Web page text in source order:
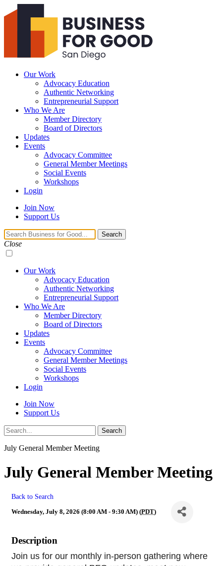
Business
For
Our Work
Advocacy Education
Authentic Networking
Entrepreneurial Support
Who We Are
Member Directory
Board of Directors
Updates
Events
Advocacy Committee
General Member Meetings
Social Events
Workshops
Login
Search Join Now
Support Us
Navigation
Toggle
Search
Close
Our Work
Advocacy Education
Authentic Networking
Entrepreneurial Support
Who We Are
Member Directory
Board of Directors
Updates
Events
Advocacy Committee
General Member Meetings
Social Events
Workshops
Login
Join Now
Support Us
Search
Search
July General Member Meeting
July General Member Meeting
Back to Search
Wednesday, July 8, 2026 (8:00 AM - 9:30 AM) (PDT)
Description
Join us for our monthly in-person gathering where